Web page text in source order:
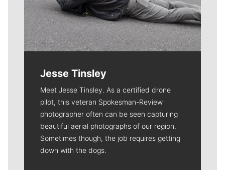
Jesse Tinsley
Meet Jesse Tinsley. As a certified drone
pilot, this veteran Spokesman-Review
photographer often can be seen capturing
beautiful aerial photographs of our region.
Sometimes though, the job requires getting
down with the dogs.